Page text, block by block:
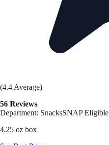
(4.4 Average)
56 Reviews
Department: SnacksSNAP Eligible
4.25 oz box